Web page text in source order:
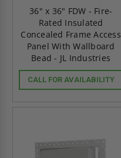
36" x 36" FDW - Fire-
Rated Insulated
Concealed Frame Access
Panel With Wallboard
Bead - JL Industries
CALL FOR AVAILABILITY